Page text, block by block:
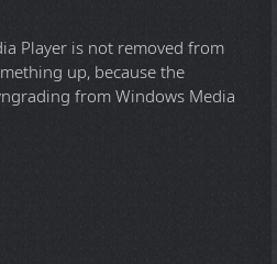
Player is not removed from
up, because the
from Windows Media